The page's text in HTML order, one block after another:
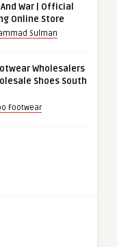
War | Official
Online Store
Sulman
Wholesalers
Shoes South
Footwear